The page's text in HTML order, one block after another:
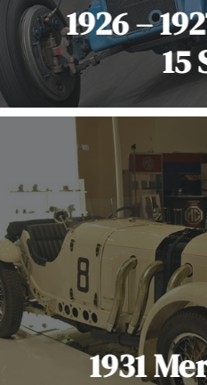
1926 –
15
1931